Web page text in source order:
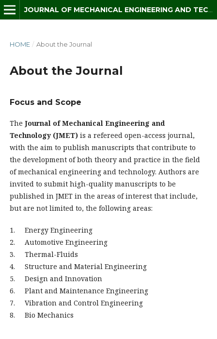
HOME / About the Journal
About the Journal
Focus and Scope
The Journal of Mechanical Engineering and
Technology (JMET) is a refereed open-access journal,
with the aim to publish manuscripts that contribute to
the development of both theory and practice in the field
of mechanical engineering and technology. Authors are
invited to submit high-quality manuscripts to be
published in JMET in the areas of interest that include,
but are not limited to, the following areas:
1. Energy Engineering
2. Automotive Engineering
3. Thermal-Fluids
4. Structure and Material Engineering
5. Design and Innovation
6. Plant and Maintenance Engineering
7. Vibration and Control Engineering
8. Bio Mechanics